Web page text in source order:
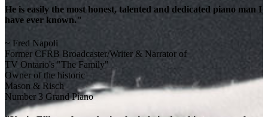
He is easily the most honest, talented and dedicated piano man I
have ever known."
~ Fred Napoli
Former CFRB Broadcaster/Writer & Narrator of
TV Ontario's "The Family"
Owner of the historic
Mason & Risch
Number 3 Grand Piano